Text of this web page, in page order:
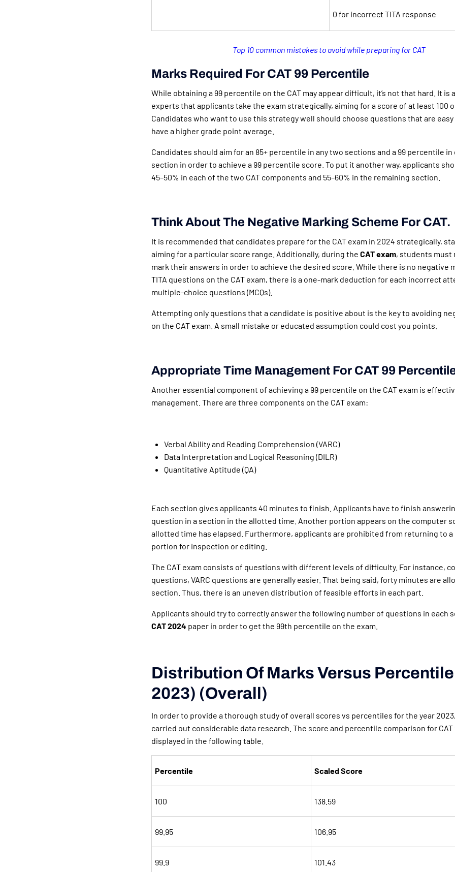
0 for incorrect TITA response
Top 10 common mistakes to avoid while preparing for CAT
Marks Required For CAT 99 Percentile
While obtaining a 99 percentile on the CAT may appear difficult, it’s not that hard. It is
experts that applicants take the exam strategically, aiming for a score of at least 100
Candidates who want to use this strategy well should choose questions that are
have a higher grade point average.
Candidates should aim for an 85+ percentile in any two sections and a 99 percentile in
section in order to achieve a 99 percentile score. To put it another way, applicants
45–50% in each of the two CAT components and 55–60% in the remaining section.
Think About The Negative Marking Scheme For CAT.
It is recommended that candidates prepare for the CAT exam in 2024 strategically,
aiming for a particular score range. Additionally, during the CAT exam, students must
mark their answers in order to achieve the desired score. While there is no negative
TITA questions on the CAT exam, there is a one-mark deduction for each incorrect
multiple-choice questions (MCQs).
Attempting only questions that a candidate is positive about is the key to avoiding
on the CAT exam. A small mistake or educated assumption could cost you points.
Appropriate Time Management For CAT 99
Another essential component of achieving a 99 percentile on the CAT exam is
management. There are three components on the CAT exam:
Verbal Ability and Reading Comprehension (VARC)
Data Interpretation and Logical Reasoning (DILR)
Quantitative Aptitude (QA)
Each section gives applicants 40 minutes to finish. Applicants have to finish
question in a section in the allotted time. Another portion appears on the computer
allotted time has elapsed. Furthermore, applicants are prohibited from returning to
portion for inspection or editing.
The CAT exam consists of questions with different levels of difficulty. For instance,
questions, VARC questions are generally easier. That being said, forty minutes are
section. Thus, there is an uneven distribution of feasible efforts in each part.
Applicants should try to correctly answer the following number of questions in each
CAT 2024 paper in order to get the 99th percentile on the exam.
Distribution Of Marks Versus Percentile
2023) (Overall)
In order to provide a thorough study of overall scores vs percentiles for the year 2023,
carried out considerable data research. The score and percentile comparison for CAT
displayed in the following table.
Percentile Scaled Score
100 138.59
99.95 106.95
99.9 101.43